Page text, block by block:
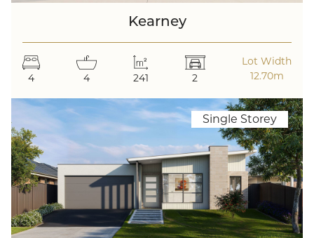
Kearney
4 4 241 2
Lot Width
12.70m
Single Storey